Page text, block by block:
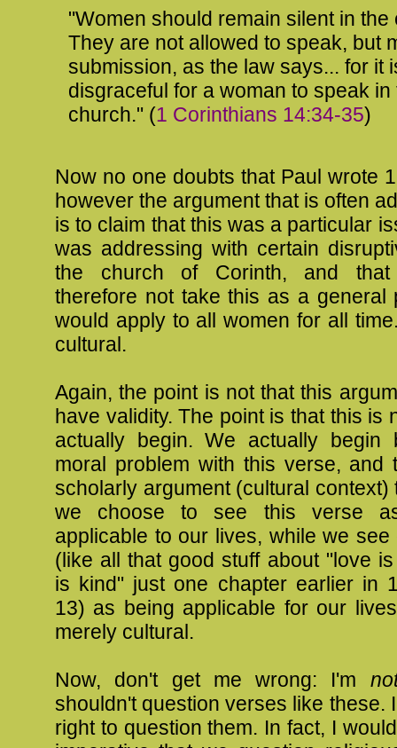
"Women should remain silent in the
They are not allowed to speak, but
submission, as the law says... for it
disgraceful for a woman to speak in
church." (1 Corinthians 14:34-35)
Now no one doubts that Paul wrote
however the argument that is often
is to claim that this was a particular
was addressing with certain
the church of Corinth, and
therefore not take this as a general
would apply to all women for all
cultural.
Again, the point is not that this
have validity. The point is that this is
actually begin. We actually begin
moral problem with this verse, and
scholarly argument (cultural context)
we choose to see this verse
applicable to our lives, while we
(like all that good stuff about "love
is kind" just one chapter earlier in
13) as being applicable for our
merely cultural.
Now, don't get me wrong: I'm
shouldn't question verses like these.
right to question them. In fact, I